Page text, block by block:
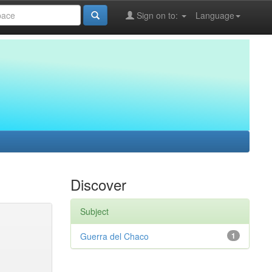
Language
Sign on to:
Discover
Subject
1
Guerra del Chaco